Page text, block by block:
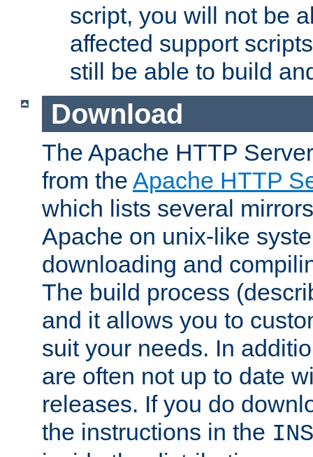
script, you will not be
affected support
still be able to build
Download
The Apache HTTP
from the Apache HTTP
which lists several
Apache on unix-like
downloading and
The build process
and it allows you to
suit your needs. In
are often not up to date
releases. If you do
the instructions in the